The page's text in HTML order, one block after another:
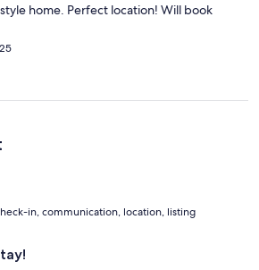
home. Perfect location! Will book
in, communication, location, listing